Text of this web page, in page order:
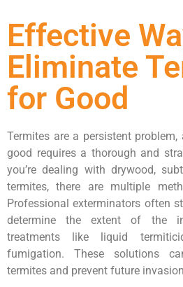
Effective
Eliminate
for Good
Termites are a persistent
good requires a thorough and
you’re dealing with drywood,
termites, there are multiple
Professional exterminators often
determine the extent of the
treatments like liquid
fumigation. These solutions
termites and prevent future